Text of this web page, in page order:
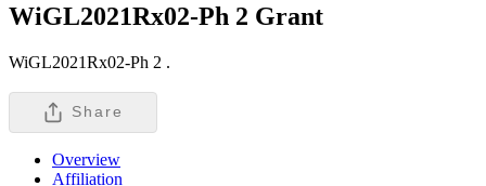
WiGL2021Rx02-Ph 2 Grant
WiGL2021Rx02-Ph 2 .
Share
Overview
Affiliation